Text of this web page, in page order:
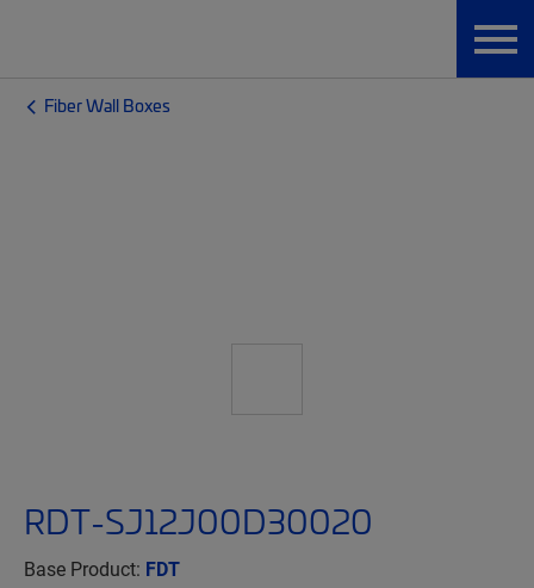
Fiber Wall Boxes
RDT-SJ12J00D30020
Base Product: FDT